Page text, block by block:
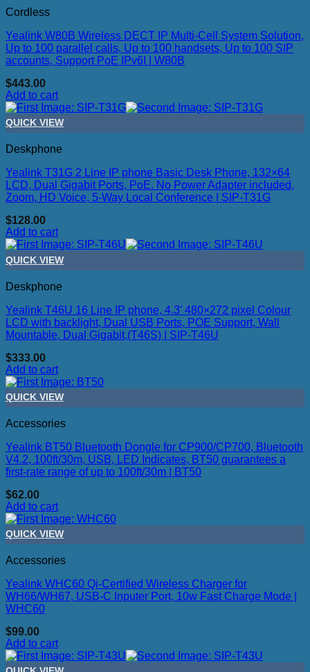
Cordless
Yealink W80B Wireless DECT IP Multi-Cell System Solution,
Up to 100 parallel calls, Up to 100 handsets, Up to 100 SIP
accounts, Support PoE IPv6I | W80B
$443.00
Add to cart
QUICK VIEW
Deskphone
Yealink T31G 2 Line IP phone Basic Desk Phone, 132×64
LCD, Dual Gigabit Ports, PoE. No Power Adapter included,
Zoom, HD Voice, 5-Way Local Conference | SIP-T31G
$128.00
Add to cart
QUICK VIEW
Deskphone
Yealink T46U 16 Line IP phone, 4.3′ 480×272 pixel Colour
LCD with backlight, Dual USB Ports, POE Support, Wall
Mountable, Dual Gigabit,(T46S) | SIP-T46U
$333.00
Add to cart
QUICK VIEW
Accessories
Yealink BT50 Bluetooth Dongle for CP900/CP700, Bluetooth
V4.2, 100ft/30m, USB, LED Indicates, BT50 guarantees a
first-rate range of up to 100ft/30m | BT50
$62.00
Add to cart
QUICK VIEW
Accessories
Yealink WHC60 Qi-Certified Wireless Charger for
WH66/WH67, USB-C Inputer Port, 10w Fast Charge Mode |
WHC60
$99.00
Add to cart